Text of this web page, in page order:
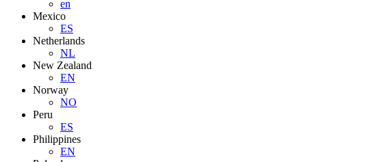
en
Mexico
ES
Netherlands
NL
New Zealand
EN
Norway
NO
Peru
ES
Philippines
EN